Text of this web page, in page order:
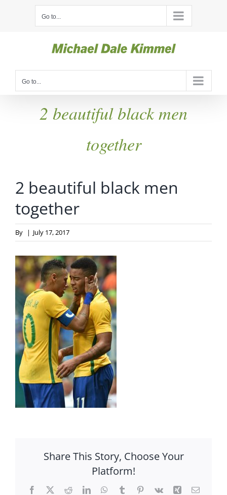
Go to...
Go to...
2 beautiful black men
together
2 beautiful black men
together
By | July 17, 2017
Share This Story, Choose Your
Platform!
Facebook
X RedditLinkedInWhatsApp
TumblrPinterest
Vk Xing Email